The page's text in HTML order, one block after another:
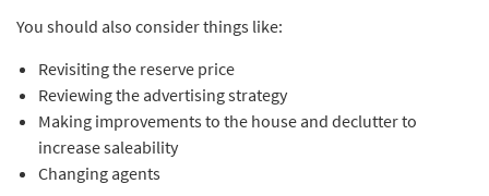
You should also consider things like:
Revisiting the reserve price
Reviewing the advertising strategy
Making improvements to the house and declutter to
increase saleability
Changing agents